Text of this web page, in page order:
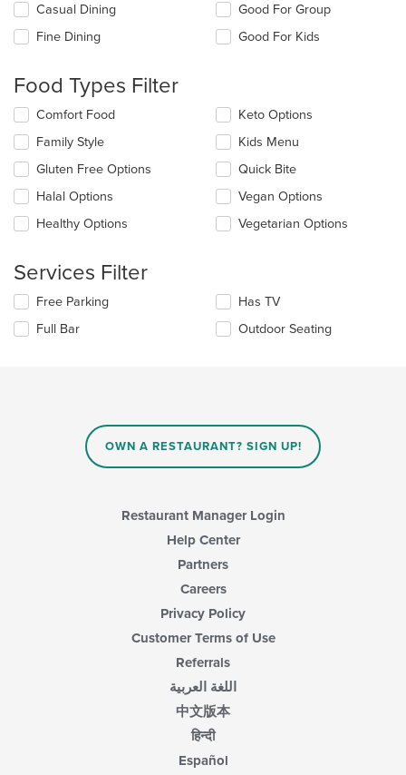
Selecting/deselecting
following
update
the
content
in
main
content
area.
Casual Dining
Fine Dining
Good For Group
Good For Kids
Food Types Filter
Selecting/deselecting
following
checkboxes
will
update
content
main
content
area.
Comfort Food
Family Style
Gluten Free Options
Halal Options
Healthy Options
Keto Options
Kids Menu
Quick Bite
Vegan Options
Vegetarian Options
Services Filter
Selecting/deselecting
following
Free Parking
Full Bar
Has TV
Outdoor Seating
OWN A RESTAURANT? SIGN UP!
Restaurant Manager Login
Help Center
Partners
Careers
Privacy Policy
Customer Terms of Use
Referrals
اللغة العربية
中文版本
हिन्दी
Español